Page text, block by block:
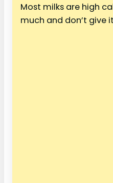
Most milks are high
much and don’t give